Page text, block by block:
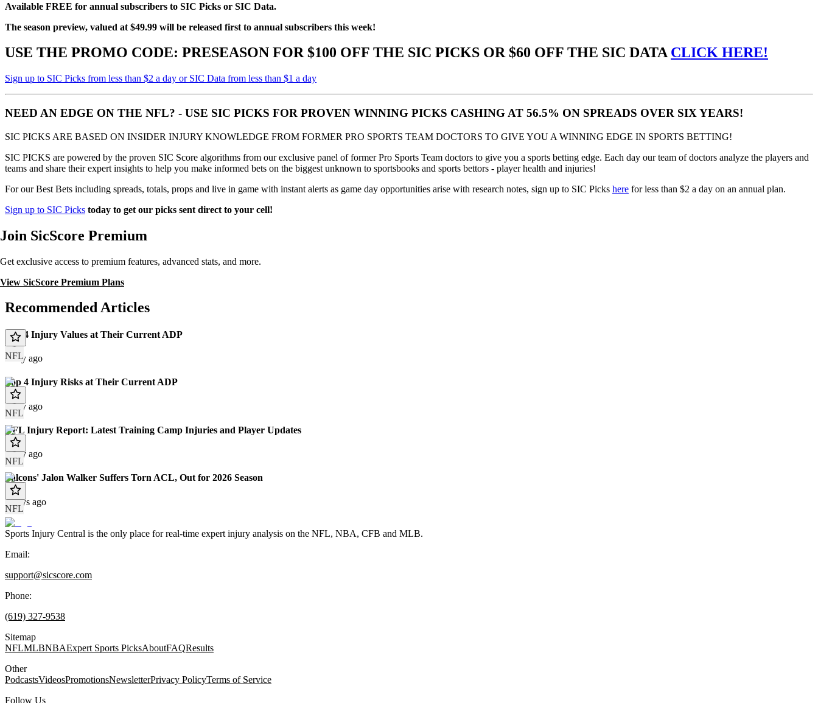
Available FREE for annual subscribers to SIC Picks or SIC Data.
The season preview, valued at $49.99 will be released first to annual subscribers this week!
USE THE PROMO CODE: PRESEASON FOR $100 OFF THE SIC PICKS OR $60 OFF THE SIC DATACLICK HERE!
Sign up to SIC Picks from less than $2 a day or SIC Data from less than $1 a day
NEED AN EDGE ON THE NFL? - USE SIC PICKS FOR PROVEN WINNING PICKS CASHING AT 56.5% ON SPREADS OVER SIX YEARS!
SIC PICKS ARE BASED ON INSIDER INJURY KNOWLEDGE FROM FORMER PRO SPORTS TEAM DOCTORS TO GIVE YOU A WINNING EDGE IN SPORTS BETTING!
SIC PICKS are powered by the proven SIC Score algorithms from our exclusive panel of former Pro Sports Team doctors to give you a sports betting edge. Each day our team of doctors analyze the players and
teams and share their expert insights to help you make informed bets on the biggest unknown to sportsbooks and sports bettors - player health and injuries!
For our Best Bets including spreads, totals, props and live in game with instant alerts as game day opportunities arise with research notes, sign up to SIC Picks here for less than $2 a day on an annual plan.
Sign up to SIC Picks today to get our picks sent direct to your cell!
Join SicScore Premium
Get exclusive access to premium features, advanced stats, and more.
View SicScore Premium Plans
Recommended Articles
NFL
Top 4 Injury Values at Their Current ADP
1 day ago
NFL
Top 4 Injury Risks at Their Current ADP
1 day ago
NFL
NFL Injury Report: Latest Training Camp Injuries and Player Updates
1 day ago
NFL
Falcons' Jalon Walker Suffers Torn ACL, Out for 2026 Season
2 days ago
Sports Injury Central is the only place for real-time expert injury analysis on the NFL, NBA, CFB and MLB.
Email:
support@sicscore.com
Phone:
(619) 327-9538
Sitemap
NFLMLBNBAExpert Sports PicksAboutFAQResults
Other
PodcastsVideosPromotionsNewsletterPrivacy PolicyTerms of Service
Follow Us